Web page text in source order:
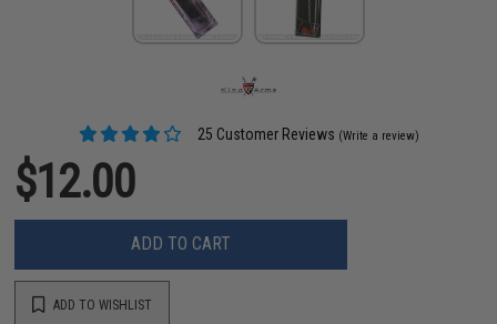
25 Customer Reviews (Write a review)
$12.00
ADD TO CART
ADD TO WISHLIST